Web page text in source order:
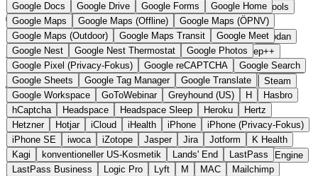
PayPal Pay Later
Peloton Pingdom Pixel Plaid
Pro Tools
Railway
Razer Revlon (US) Rosetta Stone
Route 53
Samsung Galaxy
Samsung Galaxy A-Serie SendGrid
Shodan
Shopify
Signal Simple SimplePractice Slack
Sleep++
Sonos
Sony Sony Kopfhörer Specialized
Specialized E-Bikes
Spectrasonics
Spotify (lokale Bibliothek) Squarespace
Steam
Teams
TestRail Tidal Timberland Trainline
Trek
Trek (E-Bikes)
Trello Twitter Typeform UAD
Uber
UiPath Process Mining
Under Armour UptimeRobot
Upwork
US Health-Food-Brands
US-Banken US-QA-Tools
Vercel
Vimeo
Waves Wayfair WebMD WhatsApp Wix
WP Engine
X
Yahoo Mail YouTube Zero Zoom Zoom Webinars
Google Docs
Google Drive Google Forms
Google Home
Google Maps
Google Maps (Offline)
Google Maps (ÖPNV)
Google Maps (Outdoor)
Google Maps Transit
Google Meet
Google Nest
Google Nest Thermostat
Google Photos
Google Pixel (Privacy-Fokus)
Google reCAPTCHA
Google Search
Google Sheets
Google Tag Manager
Google Translate
Google Workspace
GoToWebinar Greyhound (US) H
Hasbro
hCaptcha
Headspace Headspace Sleep Heroku
Hertz
Hetzner
Hotjar iCloud iHealth iPhone
iPhone (Privacy-Fokus)
iPhone SE
iwoca iZotope Jasper Jira Jotform
K Health
Kagi
konventioneller US-Kosmetik Lands' End
LastPass
LastPass Business
Logic Pro Lyft M MAC
Mailchimp
TrainBotDie europäische
Alternative zu Trainline
Eingereicht
Preisvergleich für Nachtzüge in Europa